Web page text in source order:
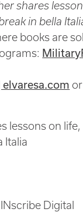
shares
in bella
books are
lessons on
Italia
Digital